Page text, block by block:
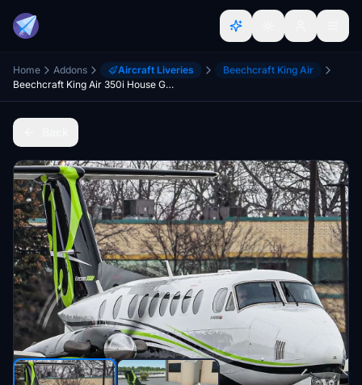
Home Addons Aircraft Liveries
Beechcraft King Air
Beechcraft King Air 350i House Green